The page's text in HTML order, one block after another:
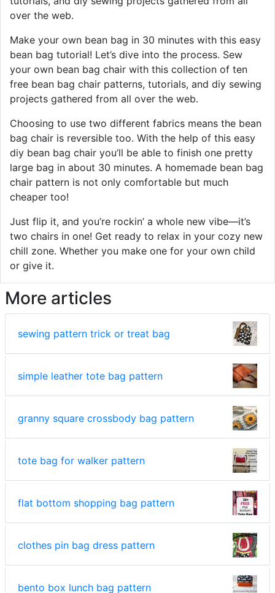
over the web.
Make your own bean bag in 30 minutes with this easy
bean bag tutorial! Let’s dive into the process. Sew
your own bean bag chair with this collection of ten
free bean bag chair patterns, tutorials, and diy sewing
projects gathered from all over the web.
Choosing to use two different fabrics means the bean
bag chair is reversible too. With the help of this easy
diy bean bag chair you’ll be able to finish one pretty
large bag in about 30 minutes. A homemade bean bag
chair pattern is not only comfortable but much
cheaper too!
Just flip it, and you’re rockin’ a whole new vibe—it’s
two chairs in one! Get ready to relax in your cozy new
chill zone. Whether you make one for your own child
or give it.
More articles
sewing pattern trick or treat bag
simple leather tote bag pattern
granny square crossbody bag pattern
tote bag for walker pattern
flat bottom shopping bag pattern
clothes pin bag dress pattern
bento box lunch bag pattern